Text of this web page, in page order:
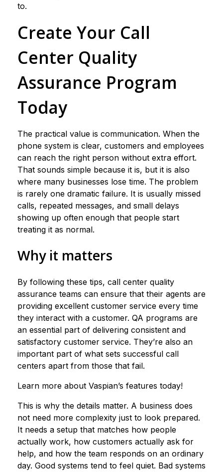
to.
Create Your Call
Center Quality
Assurance Program
Today
The practical value is communication. When the
phone system is clear, customers and employees
can reach the right person without extra effort.
That sounds simple because it is, but it is also
where many businesses lose time. The problem
is rarely one dramatic failure. It is usually missed
calls, repeated messages, and small delays
showing up often enough that people start
treating it as normal.
Why it matters
By following these tips, call center quality
assurance teams can ensure that their agents are
providing excellent customer service every time
they interact with a customer. QA programs are
an essential part of delivering consistent and
satisfactory customer service. They’re also an
important part of what sets successful call
centers apart from those that fail.
Learn more about Vaspian’s features today!
This is why the details matter. A business does
not need more complexity just to look prepared.
It needs a setup that matches how people
actually work, how customers actually ask for
help, and how the team responds on an ordinary
day. Good systems tend to feel quiet. Bad systems